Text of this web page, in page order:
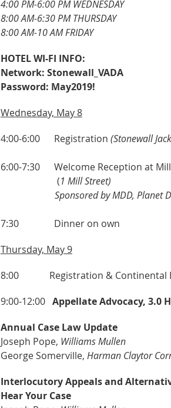
4:00 PM-6:00 PM WEDNESDAY
8:00 AM-6:30 PM THURSDAY
8:00 AM-10 AM FRIDAY
HOTEL WI-FI INFO:
Network: Stonewall_VADA
Password: May2019!
Wednesday, May 8
4:00-6:00 Registration (Stonewall
6:00-7:30 Welcome Reception at
(1 Mill Street)
Sponsored by MDD, Planet
7:30 Dinner on own
Thursday, May 9
8:00 Registration & Continental
9:00-12:00Appellate Advocacy, 3.0
Annual Case Law Update
Joseph Pope, Williams Mullen
George Somerville, Harman Claytor
Interlocutory Appeals and
Hear Your Case